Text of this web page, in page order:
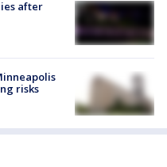
after
risks